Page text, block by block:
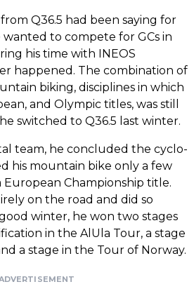
Q36.5 had been saying for
wanted to compete for GCs in
his time with INEOS
happened. The combination of
biking, disciplines in which
and Olympic titles, was still
switched to Q36.5 last winter.
team, he concluded the cyclo-
his mountain bike only a few
Championship title.
on the road and did so
winter, he won two stages
in the AlUla Tour, a stage
a stage in the Tour of Norway.